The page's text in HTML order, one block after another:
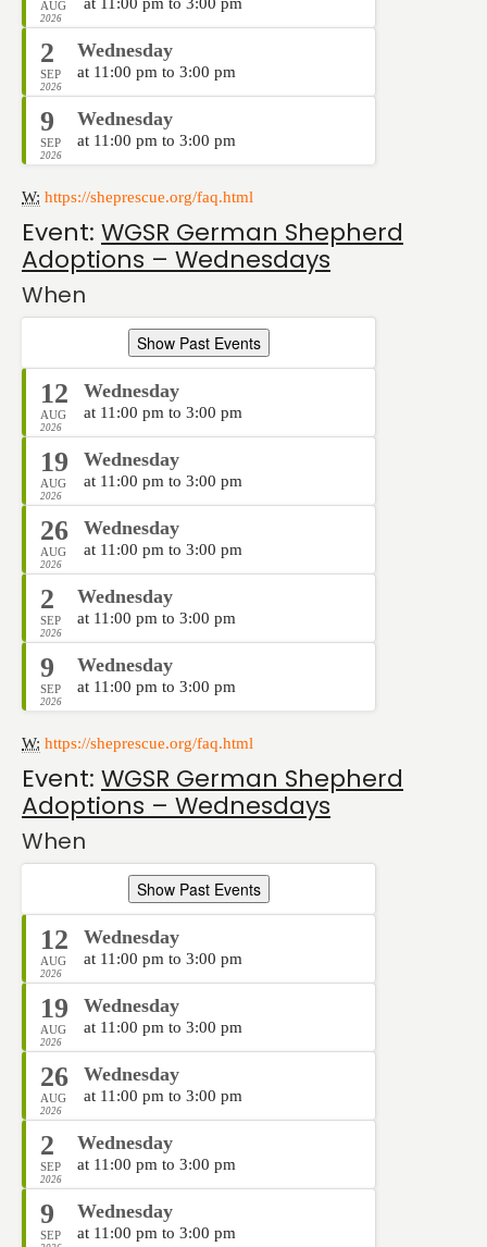
AUG
2026
2
SEP
2026
Wednesday
at 11:00 pm to 3:00 pm
9
SEP
2026
Wednesday
at 11:00 pm to 3:00 pm
W: https://sheprescue.org/faq.html
Event: WGSR German Shepherd
Adoptions – Wednesdays
When
Show Past Events
12
AUG
2026
Wednesday
at 11:00 pm to 3:00 pm
19
AUG
2026
Wednesday
at 11:00 pm to 3:00 pm
26
AUG
2026
Wednesday
at 11:00 pm to 3:00 pm
2
SEP
2026
Wednesday
at 11:00 pm to 3:00 pm
9
SEP
2026
Wednesday
at 11:00 pm to 3:00 pm
W: https://sheprescue.org/faq.html
Event: WGSR German Shepherd
Adoptions – Wednesdays
When
Show Past Events
12
AUG
2026
Wednesday
at 11:00 pm to 3:00 pm
19
AUG
2026
Wednesday
at 11:00 pm to 3:00 pm
26
AUG
2026
Wednesday
at 11:00 pm to 3:00 pm
2
SEP
2026
Wednesday
at 11:00 pm to 3:00 pm
9
SEP
Wednesday
at 11:00 pm to 3:00 pm